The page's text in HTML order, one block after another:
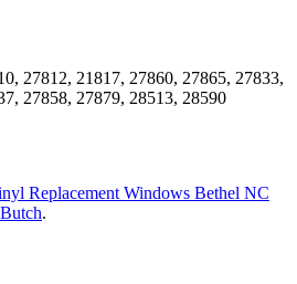
27812, 21817, 27860, 27865, 27833,
27858, 27879, 28513, 28590
Replacement Windows Bethel NC
Butch.